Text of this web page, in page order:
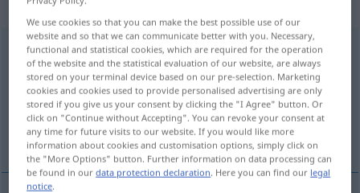
„Wasser“
Wassern <-s;Wasser , Wässer>
Overview of all translations
(For more details, click/tap on the translation)
voda, vodeni
We use cookies so that you can make the best possible use of our
website and so that we can communicate better with you. Necessary,
functional and statistical cookies, which are required for the operation
of the website and the statistical evaluation of our website, are always
stored on your terminal device based on our pre-selection. Marketing
cookies and cookies used to provide personalised advertising are only
stored if you give us your consent by clicking the "I Agree" button. Or
click on "Continue without Accepting". You can revoke your consent at
any time for future visits to our website. If you would like more
information about cookies and customisation options, simply click on
the "More Options" button. Further information on data processing can
be found in ourdata protection declaration. Here you can find our legal
notice.